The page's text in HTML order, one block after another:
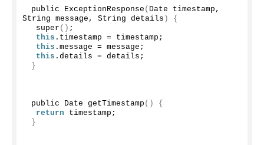
public ExceptionResponse ( Date timestamp,
String message, String details )
{
super () ;
this . timestamp = timestamp;
this . message = message;
this . details = details;
}
public Date getTimestamp ()
{
return timestamp;
}